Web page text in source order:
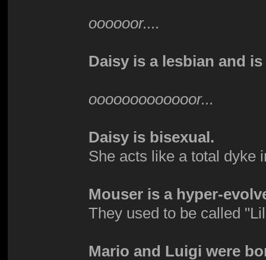
oooooor....
Daisy is a lesbian and
ooooooooooooor...
Daisy is bisexual.
She acts like a total dyke
Mouser is a hyper-
They used to be called
Mario and Luigi were